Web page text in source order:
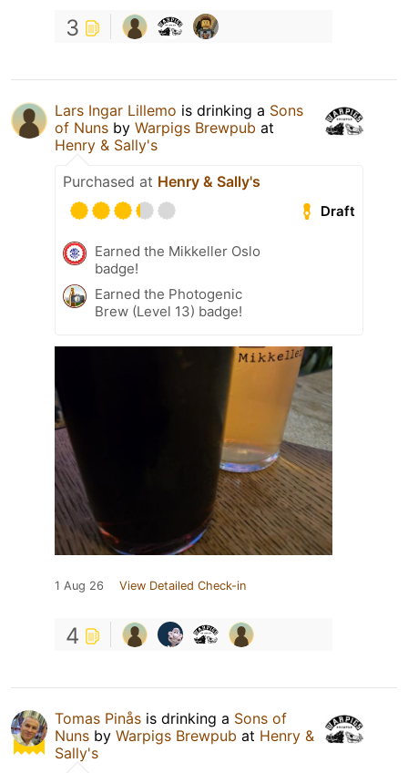
3
Lars Ingar Lillemo is drinking a Sons
of Nuns by Warpigs Brewpub at
Henry & Sally's
Purchased at Henry & Sally's
Draft
Earned the Mikkeller Oslo
badge!
Earned the Photogenic
Brew (Level 13) badge!
1 Aug 26 View Detailed Check-in
4
Tomas Pinås is drinking a Sons of
Nuns by Warpigs Brewpub at Henry &
Sally's